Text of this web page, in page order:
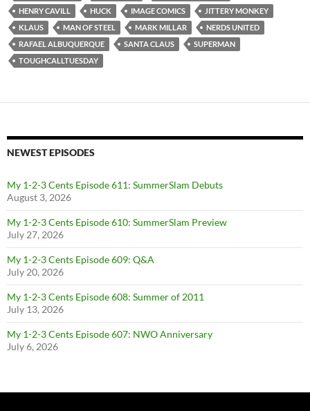
HENRY CAVILL
HUCK IMAGE COMICS
JITTERY MONKEY
KLAUS
MAN OF STEEL MARK MILLAR
NERDS UNITED
RAFAEL ALBUQUERQUE
SANTA CLAUS
SUPERMAN
TOUGHCALLTUESDAY
NEWEST EPISODES
My 1-2-3 Cents Episode 611: SummerSlam Debuts
August 3, 2026
My 1-2-3 Cents Episode 610: SummerSlam Preview
July 27, 2026
My 1-2-3 Cents Episode 609: Q&A
July 20, 2026
My 1-2-3 Cents Episode 608: Summer of 2011
July 13, 2026
My 1-2-3 Cents Episode 607: NWO Anniversary
July 6, 2026